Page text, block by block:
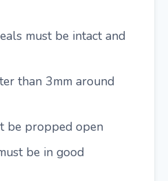
must be intact and
than 3mm around
be propped open
be in good